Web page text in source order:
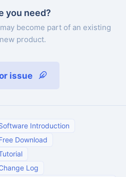
you need?
become part of an existing
product.
issue
Introduction
Download
Log